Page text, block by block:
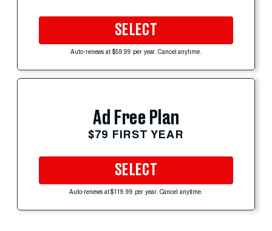
SELECT
Auto-renews at $59.99 per year. Cancel anytime.
Ad Free Plan
$79 FIRST YEAR
SELECT
Auto-renews at $119.99 per year. Cancel anytime.